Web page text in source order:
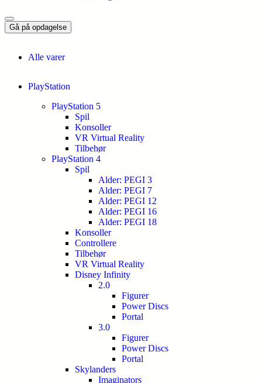
Gå på opdagelse
Alle varer
PlayStation
PlayStation 5
Spil
Konsoller
VR Virtual Reality
Tilbehør
PlayStation 4
Spil
Alder: PEGI 3
Alder: PEGI 7
Alder: PEGI 12
Alder: PEGI 16
Alder: PEGI 18
Konsoller
Controllere
Tilbehør
VR Virtual Reality
Disney Infinity
2.0
Figurer
Power Discs
Portal
3.0
Figurer
Power Discs
Portal
Skylanders
Imaginators